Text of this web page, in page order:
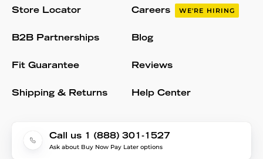
Store Locator
B2B Partnerships
Fit Guarantee
Shipping & Returns
Careers WE'RE HIRING
Blog
Reviews
Help Center
Call us 1 (888) 301-1527
Ask about Buy Now Pay Later options